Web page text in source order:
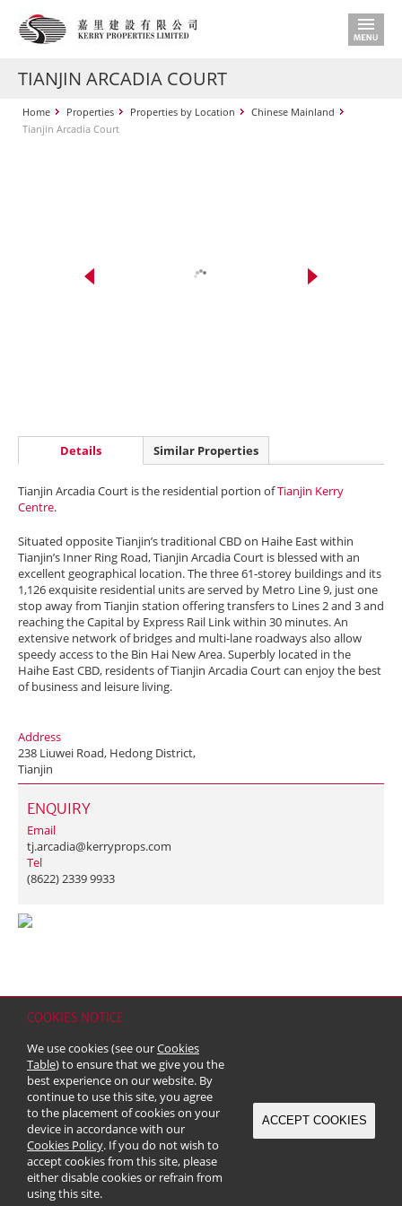
COOKIES NOTICE
We use cookies (see ourCookies
Table) to ensure that we give you the
best experience on our website. By
continue to use this site, you agree
to the placement of cookies on your
device in accordance with our
Cookies Policy. If you do not wish to
accept cookies from this site, please
either disable cookies or refrain from
using this site.
ACCEPT COOKIES
TIANJIN ARCADIA COURT
Home Properties Properties by Location
Chinese Mainland
Tianjin Arcadia Court
Details Similar Properties
Tianjin Arcadia Court is the residential portion ofTianjin Kerry
Centre.
Situated opposite Tianjin’s traditional CBD on Haihe East within
Tianjin’s Inner Ring Road, Tianjin Arcadia Court is blessed with an
excellent geographical location. The three 61-storey buildings and its
1,126 exquisite residential units are served by Metro Line 9, just one
stop away from Tianjin station offering transfers to Lines 2 and 3 and
reaching the Capital by Express Rail Link within 30 minutes. An
extensive network of bridges and multi-lane roadways also allow
speedy access to the Bin Hai New Area. Superbly located in the
Haihe East CBD, residents of Tianjin Arcadia Court can enjoy the best
of business and leisure living.
Address
238 Liuwei Road, Hedong District,
Tianjin
ENQUIRY
Email
tj.arcadia@kerryprops.com
Tel
(8622) 2339 9933
Copyright & Trademark
© 2026 Kerry Properties Limited (Incorporated in Bermuda with limited
liability)